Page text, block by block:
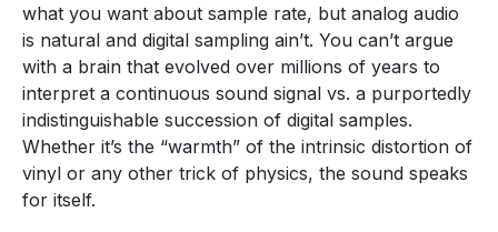
what you want about sample rate, but analog audio
is natural and digital sampling ain’t. You can’t argue
with a brain that evolved over millions of years to
interpret a continuous sound signal vs. a purportedly
indistinguishable succession of digital samples.
Whether it’s the “warmth” of the intrinsic distortion of
vinyl or any other trick of physics, the sound speaks
for itself.